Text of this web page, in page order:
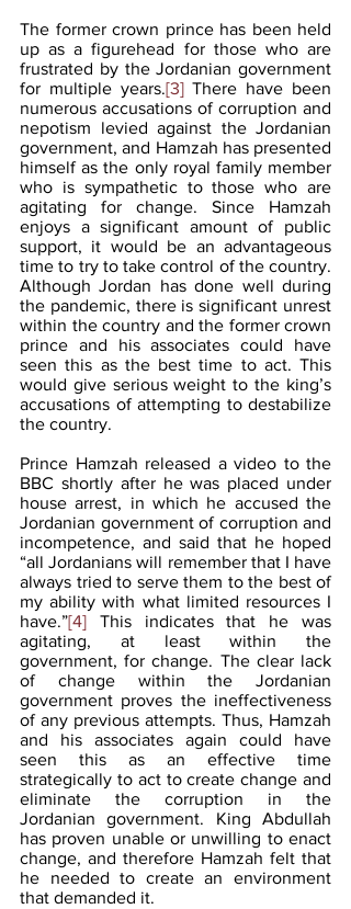
The former crown prince has been held
up as a figurehead for those who are
frustrated by the Jordanian government
for multiple years.[3] There have been
numerous accusations of corruption and
nepotism levied against the Jordanian
government, and Hamzah has presented
himself as the only royal family member
who is sympathetic to those who are
agitating for change. Since Hamzah
enjoys a significant amount of public
support, it would be an advantageous
time to try to take control of the country.
Although Jordan has done well during
the pandemic, there is significant unrest
within the country and the former crown
prince and his associates could have
seen this as the best time to act. This
would give serious weight to the king’s
accusations of attempting to destabilize
the country.
Prince Hamzah released a video to the
BBC shortly after he was placed under
house arrest, in which he accused the
Jordanian government of corruption and
incompetence, and said that he hoped
“all Jordanians will remember that I have
always tried to serve them to the best of
my ability with what limited resources I
have.”[4] This indicates that he was
agitating, at least within the
government, for change. The clear lack
of change within the Jordanian
government proves the ineffectiveness
of any previous attempts. Thus, Hamzah
and his associates again could have
seen this as an effective time
strategically to act to create change and
eliminate the corruption in the
Jordanian government. King Abdullah
has proven unable or unwilling to enact
change, and therefore Hamzah felt that
he needed to create an environment
that demanded it.